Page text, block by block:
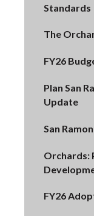
Standards
The
FY26
Plan San
Update
San
Orchards:
FY26